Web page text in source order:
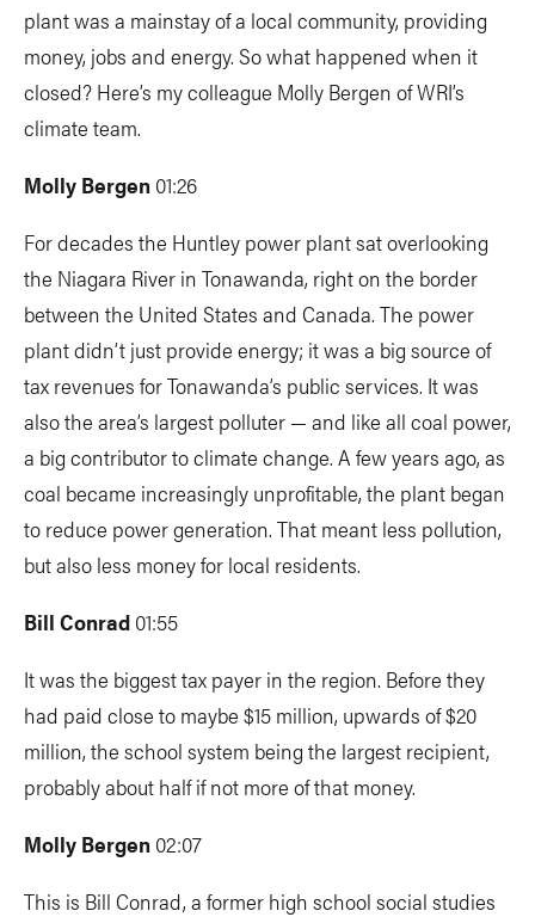
plant was a mainstay of a local community, providing
money, jobs and energy. So what happened when it
closed? Here’s my colleague Molly Bergen of WRI’s
climate team.
Molly Bergen 01:26
For decades the Huntley power plant sat overlooking
the Niagara River in Tonawanda, right on the border
between the United States and Canada. The power
plant didn’t just provide energy; it was a big source of
tax revenues for Tonawanda’s public services. It was
also the area’s largest polluter — and like all coal power,
a big contributor to climate change. A few years ago, as
coal became increasingly unprofitable, the plant began
to reduce power generation. That meant less pollution,
but also less money for local residents.
Bill Conrad 01:55
It was the biggest tax payer in the region. Before they
had paid close to maybe $15 million, upwards of $20
million, the school system being the largest recipient,
probably about half if not more of that money.
Molly Bergen 02:07
This is Bill Conrad, a former high school social studies